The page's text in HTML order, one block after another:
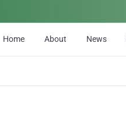
Home About News